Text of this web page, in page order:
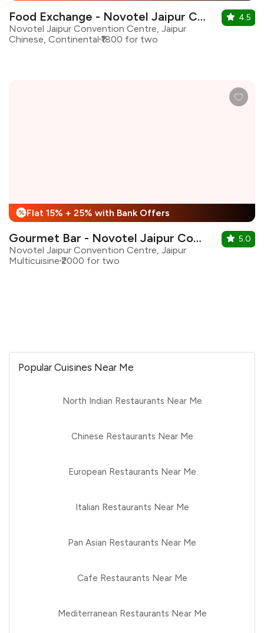
Food Exchange - Novotel Jaipur Convenion Centre
Novotel Jaipur Convention Centre, Jaipur
Chinese, Continental ₹1800 for two
4.5
% Flat 15% + 25% with Bank Offers
Gourmet Bar - Novotel Jaipur Convenion Centre
Novotel Jaipur Convention Centre, Jaipur
Multicuisine ₹2000 for two
5.0
Popular Cuisines Near Me
North Indian Restaurants Near Me
Chinese Restaurants Near Me
European Restaurants Near Me
Italian Restaurants Near Me
Pan Asian Restaurants Near Me
Cafe Restaurants Near Me
Mediterranean Restaurants Near Me